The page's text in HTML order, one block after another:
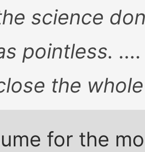
science
pointless.
the
for the